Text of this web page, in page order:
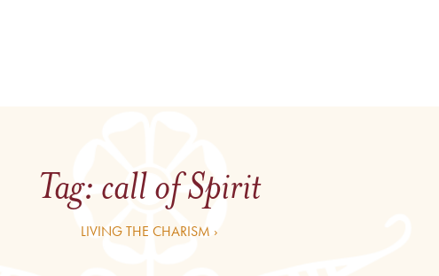
Tag: call of Spirit
LIVING THE CHARISM ›